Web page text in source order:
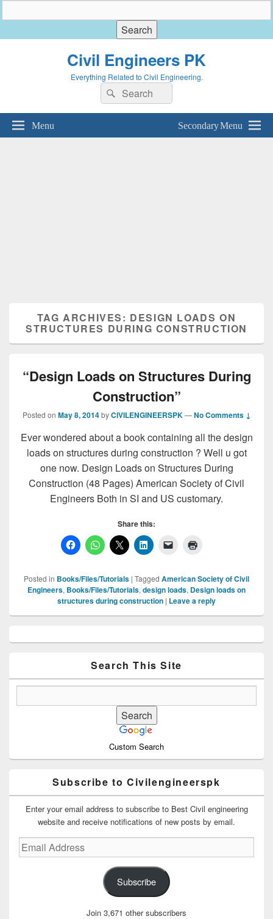
Civil Engineers PK
Everything Related to Civil Engineering.
Search
for:
Search
Menu Secondary Menu
TAG ARCHIVES: DESIGN LOADS ON
STRUCTURES DURING CONSTRUCTION
“Design Loads on Structures During
Construction”
Posted on May 8, 2014 byCIVILENGINEERSPK —No Comments ↓
Ever wondered about a book containing all the design
loads on structures during construction ? Well u got
one now. Design Loads on Structures During
Construction (48 Pages) American Society of Civil
Engineers Both in SI and US customary.
Share this:
Posted in Books/Files/Tutorials | Tagged American Society of Civil
Engineers, Books/Files/Tutorials, design loads, Design loads on
structures during construction | Leave a reply
Sidebar
Search This Site
Custom Search
Subscribe to Civilengineerspk
Enter your email address to subscribe to Best Civil engineering
website and receive notifications of new posts by email.
Email
Address
Subscribe
Join 3,671 other subscribers